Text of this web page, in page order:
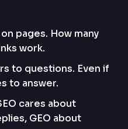
pages. How many
work.
to questions. Even if
to answer.
cares about
GEO about